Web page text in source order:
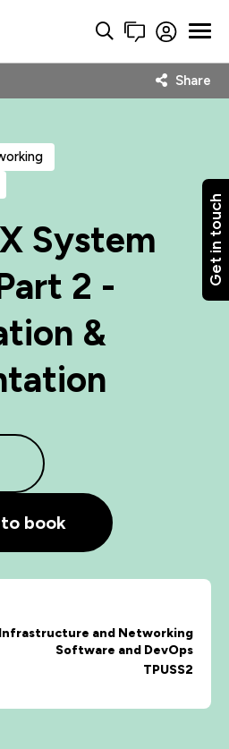
Get in touch
Share
System
2 -
&
book
Infrastructure and Networking
Software and DevOps
TPUSS2